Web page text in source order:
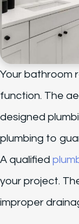
Your bathroom
function. The
designed
plumbing to
A qualified
your project.
improper